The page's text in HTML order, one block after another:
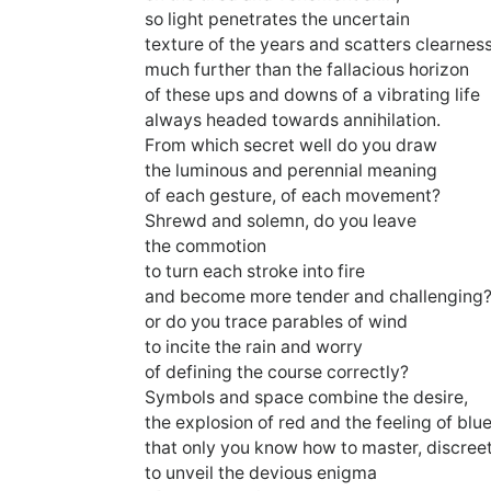
so light penetrates the uncertain
texture of the years and scatters
much further than the fallacious horizon
of these ups and downs of a vibrating life
always headed towards annihilation.
From which secret well do you draw
the luminous and perennial meaning
of each gesture, of each movement?
Shrewd and solemn, do you leave
the commotion
to turn each stroke into fire
and become more tender and challenging?
or do you trace parables of wind
to incite the rain and worry
of defining the course correctly?
Symbols and space combine the desire,
the explosion of red and the feeling of blue
that only you know how to master,
to unveil the devious enigma